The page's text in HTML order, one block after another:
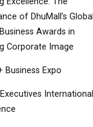
of DhuMall’s Global
Awards in
Corporate Image
Business Expo
International